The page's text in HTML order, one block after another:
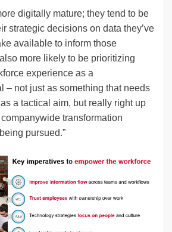
digitally mature; they tend to be
strategic decisions on data they’ve
available to inform those
more likely to be prioritizing
experience as a
– not just as something that needs
a tactical aim, but really right up
transformation
pursued.”